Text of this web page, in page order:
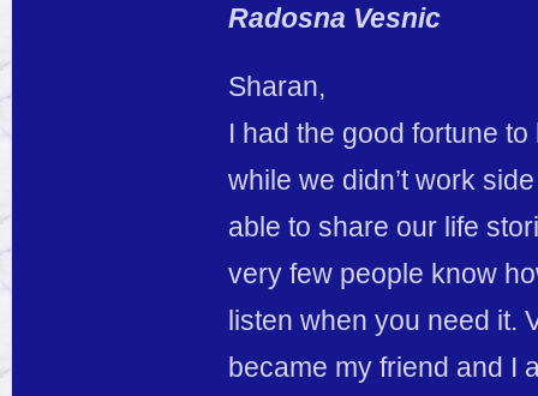
Radosna Vesnic
Sharan,
I had the good fortune
while we didn’t work
able to share our life
very few people know
listen when you need it.
became my friend and I